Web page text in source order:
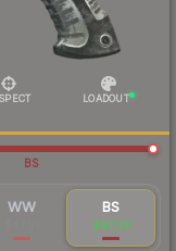
LOADOUT
BS
WW BS
$47.29